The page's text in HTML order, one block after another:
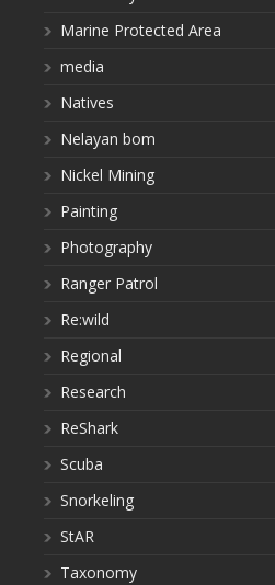
Marine Protected Area
media
Natives
Nelayan bom
Nickel Mining
Painting
Photography
Ranger Patrol
Re:wild
Regional
Research
ReShark
Scuba
Snorkeling
StAR
Taxonomy